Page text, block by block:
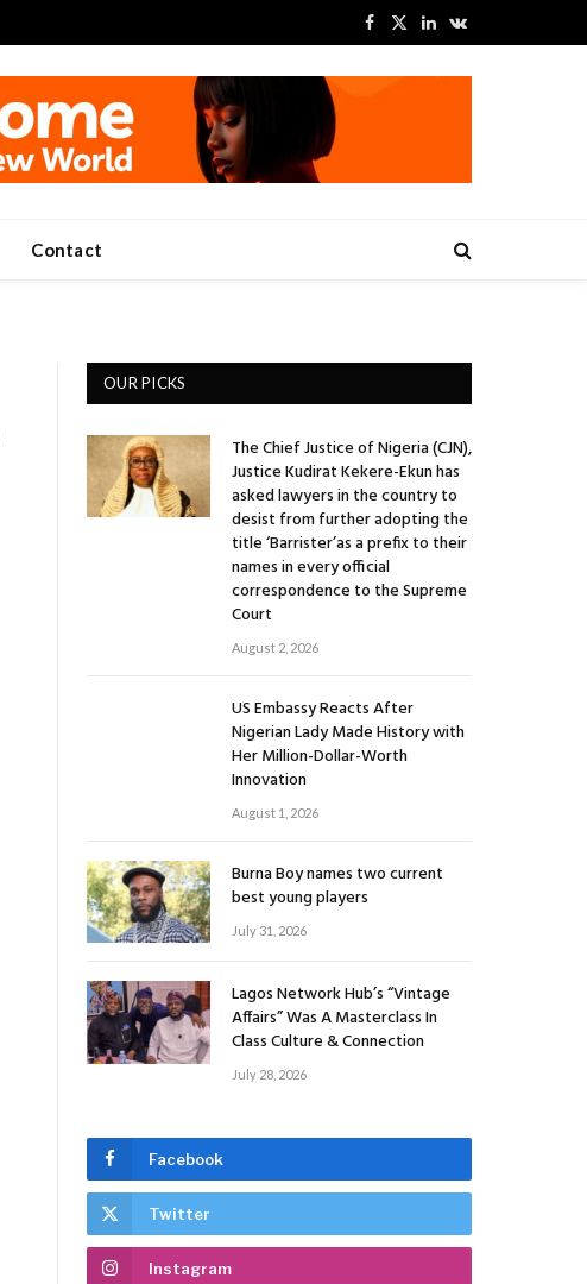
Facebook
X
LinkedInVKontakte
Contact
OUR PICKS
The Chief Justice of Nigeria (CJN),
Justice Kudirat Kekere-Ekun has
asked lawyers in the country to
desist from further adopting the
title ‘Barrister’as a prefix to their
names in every official
correspondence to the Supreme
Court
August 2, 2026
US Embassy Reacts After
Nigerian Lady Made History with
Her Million-Dollar-Worth
Innovation
August 1, 2026
Burna Boy names two current
best young players
July 31, 2026
Lagos Network Hub’s “Vintage
Affairs” Was A Masterclass In
Class Culture & Connection
July 28, 2026
Facebook
Twitter
Instagram